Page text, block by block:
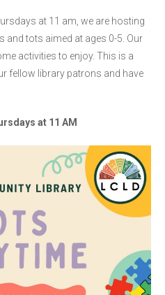
at 11 am, we are hosting
and tots aimed at ages 0-5. Our
activities to enjoy. This is a
fellow library patrons and have
at 11 AM